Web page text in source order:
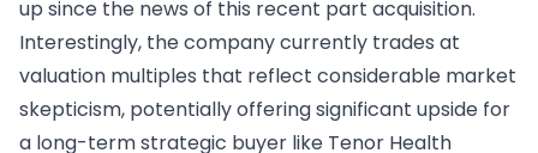
up since the news of this recent part acquisition.
Interestingly, the company currently trades at
valuation multiples that reflect considerable market
skepticism, potentially offering significant upside for
a long-term strategic buyer like Tenor Health